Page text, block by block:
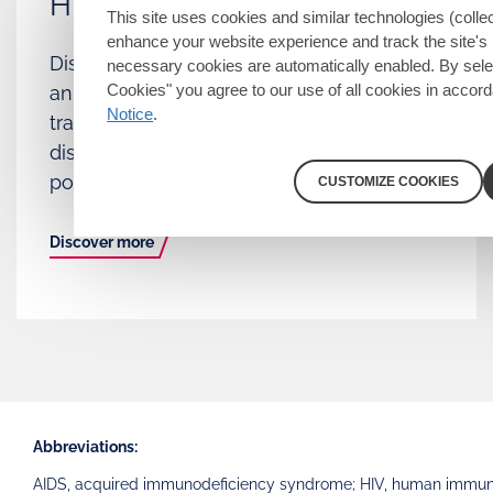
Discover how achieving and maintaining
an undetectable viral load prevents
transmission of HIV and explore how U=U
dispels stigma and promotes sex
positivity.
Discover more
Abbreviations:
AIDS, acquired immunodeficiency syndrome; HIV, human
This site uses cookies and similar technologies
enhance your website experience and track the
necessary cookies are automatically enabled. By
Cookies" you agree to our use of all cookies in
Notice.
CUSTOMIZE COOKIES